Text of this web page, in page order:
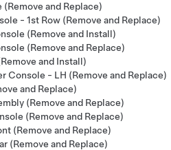
and Replace)
- 1st Row (Remove and Replace)
(Remove and Install)
(Remove and Replace)
and Install)
Console - LH (Remove and Replace)
and Replace)
(Remove and Replace)
(Remove and Replace)
(Remove and Replace)
(Remove and Replace)